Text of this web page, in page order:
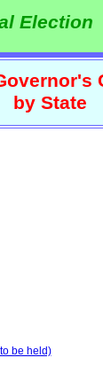
Election
by State
be held)